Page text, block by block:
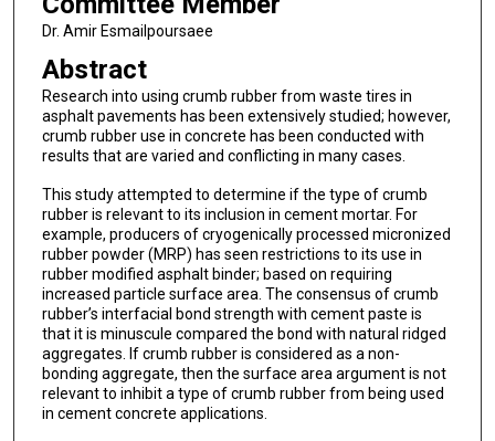
Dr. Amir Esmailpoursaee
Abstract
Research into using crumb rubber from waste tires in
asphalt pavements has been extensively studied; however,
crumb rubber use in concrete has been conducted with
results that are varied and conflicting in many cases.
This study attempted to determine if the type of crumb
rubber is relevant to its inclusion in cement mortar. For
example, producers of cryogenically processed micronized
rubber powder (MRP) has seen restrictions to its use in
rubber modified asphalt binder; based on requiring
increased particle surface area. The consensus of crumb
rubber’s interfacial bond strength with cement paste is
that it is minuscule compared the bond with natural ridged
aggregates. If crumb rubber is considered as a non-
bonding aggregate, then the surface area argument is not
relevant to inhibit a type of crumb rubber from being used
in cement concrete applications.